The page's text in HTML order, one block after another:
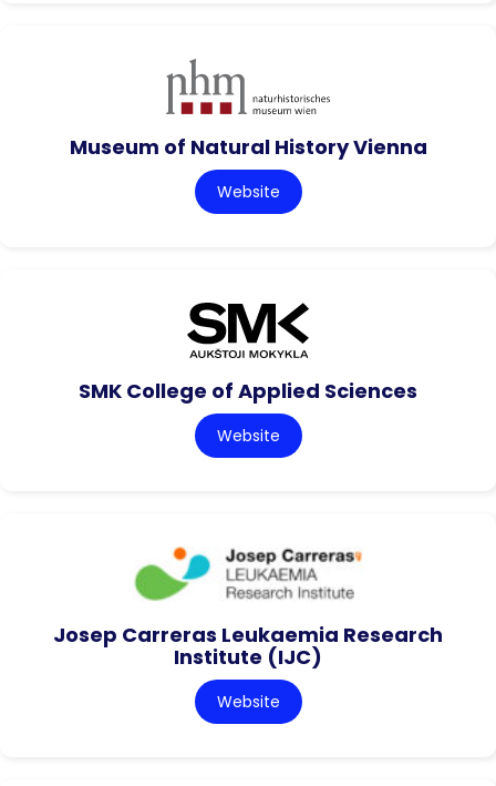
Museum of Natural History Vienna
Website
SMK College of Applied Sciences
Website
Josep Carreras Leukaemia Research
Institute (IJC)
Website